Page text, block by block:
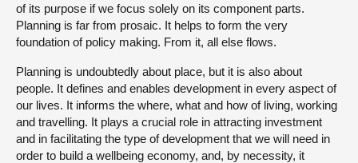
of its purpose if we focus solely on its component parts.
Planning is far from prosaic. It helps to form the very
foundation of policy making. From it, all else flows.
Planning is undoubtedly about place, but it is also about
people. It defines and enables development in every aspect of
our lives. It informs the where, what and how of living, working
and travelling. It plays a crucial role in attracting investment
and in facilitating the type of development that we will need in
order to build a wellbeing economy, and, by necessity, it